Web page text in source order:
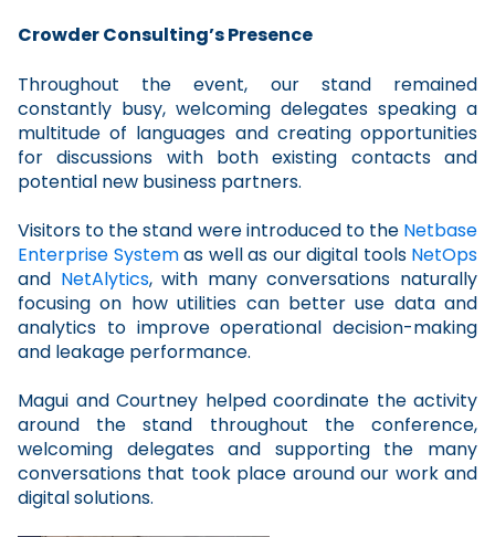
Crowder Consulting’s Presence
Throughout the event, our stand remained
constantly busy, welcoming delegates speaking a
multitude of languages and creating opportunities
for discussions with both existing contacts and
potential new business partners.
Visitors to the stand were introduced to the Netbase
Enterprise Systemas well as our digital tools NetOps
and NetAlytics, with many conversations naturally
focusing on how utilities can better use data and
analytics to improve operational decision-making
and leakage performance.
Magui and Courtney helped coordinate the activity
around the stand throughout the conference,
welcoming delegates and supporting the many
conversations that took place around our work and
digital solutions.